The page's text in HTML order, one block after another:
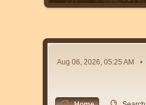
Aug 06, 2026, 05:25 AM